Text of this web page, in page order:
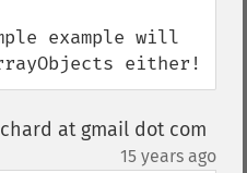
example will
either!
at gmail dot com
15 years ago